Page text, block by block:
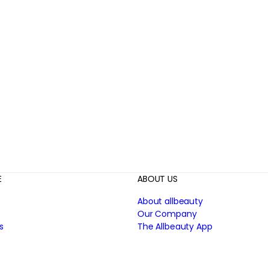
ABOUT US
About allbeauty
Our Company
The Allbeauty App